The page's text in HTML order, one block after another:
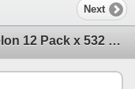
Next
ROAR Organic Cucumber Watermelon 12 Pack x 532 mL